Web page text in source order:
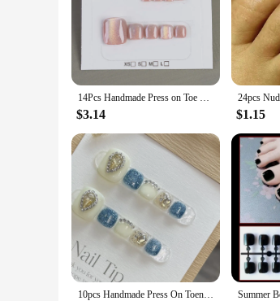
14Pcs Handmade Press on Toe Nails Glossy Rainbow Cat's Eyes Designs Fake Toenails Pink Charms Manicure Summer False Nails Tips
$3.14 $1.15
10pcs Handmade Press On Toenails Glitter Blue White False Toenail With Glossy Rhinestone Designs Detachable Fake Toe Nail